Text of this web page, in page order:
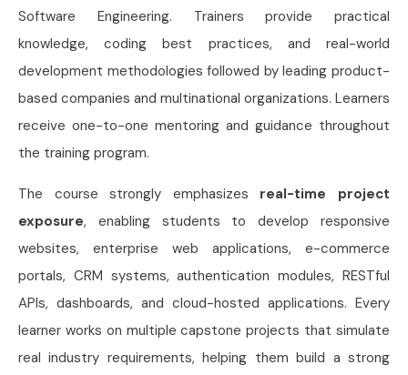
Software Engineering. Trainers provide practical
knowledge, coding best practices, and real-world
development methodologies followed by leading product-
based companies and multinational organizations. Learners
receive one-to-one mentoring and guidance throughout
the training program.
The course strongly emphasizes real-time project
exposure, enabling students to develop responsive
websites, enterprise web applications, e-commerce
portals, CRM systems, authentication modules, RESTful
APIs, dashboards, and cloud-hosted applications. Every
learner works on multiple capstone projects that simulate
real industry requirements, helping them build a strong